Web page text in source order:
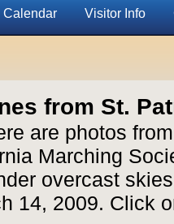
Calendar Visitor Info
from St.
are photos
Marching
overcast
14, 2009. Click